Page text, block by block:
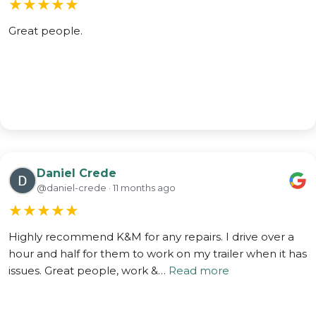
★★★★★
Great people.
Daniel Crede
@daniel-crede · 11 months ago
★★★★★
Highly recommend K&M for any repairs. I drive over a
hour and half for them to work on my trailer when it has
issues. Great people, work &… Read more